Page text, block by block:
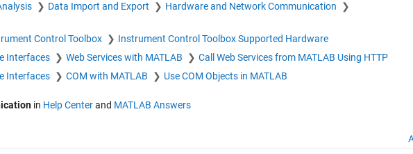
Data Import and Export
Hardware and Network Communication
Control Toolbox
Instrument Control Toolbox Supported Hardware
Interfaces Web Services with MATLAB
Call Web Services from MATLAB Using HTTP
Interfaces COM with MATLAB Use COM Objects in MATLAB
in Help Centerand MATLAB Answers